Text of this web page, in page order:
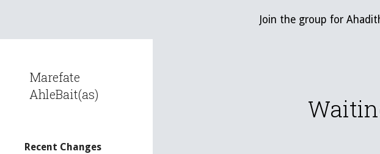
Skip to main content
Join the group for
Marefate
AhleBait(as)
Recent Changes